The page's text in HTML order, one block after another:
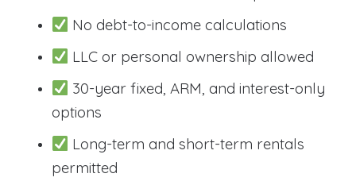
No debt-to-income calculations
LLC or personal ownership allowed
30-year fixed, ARM, and interest-only
options
Long-term and short-term rentals
permitted